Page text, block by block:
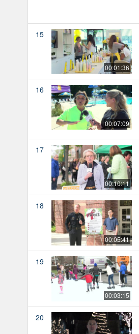
15
00:01:36
16
00:07:09
17
00:10:11
18
00:05:41
19
00:03:15
20